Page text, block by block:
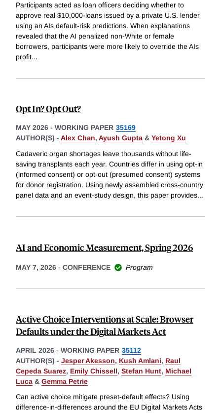
Participants acted as loan officers deciding whether to
approve real $10,000-loans issued by a private U.S. lender
using an AIs default-risk predictions. When explanations
revealed that the AI penalized non-White or female
borrowers, participants were more likely to override the AIs
profit...
Opt In? Opt Out?
MAY 2026 - WORKING PAPER 35169
AUTHOR(S) - Alex Chan, Ayush Gupta & Yetong Xu
Cadaveric organ shortages leave thousands without life-
saving transplants each year. Countries differ in using opt-in
(informed consent) or opt-out (presumed consent) systems
for donor registration. Using newly assembled cross-country
panel data and an event-study design, this paper provides...
AI and Economic Measurement, Spring 2026
MAY 7, 2026 - CONFERENCE Program
Active Choice Interventions at Scale: Browser
Defaults under the Digital Markets Act
APRIL 2026 - WORKING PAPER 35112
AUTHOR(S) - Jesper Akesson, Kush Amlani, Raul
Cepeda Suarez, Emily Chissell, Stefan Hunt, Michael
Luca & Gemma Petrie
Can active choice mitigate preset-default effects? Using
difference-in-differences around the EU Digital Markets Acts